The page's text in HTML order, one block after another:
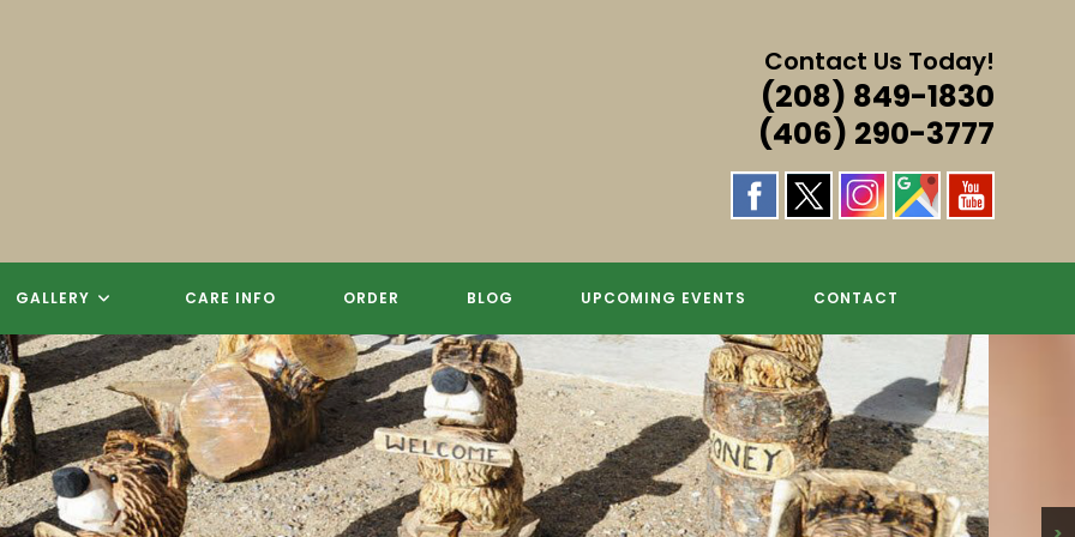
Contact Us Today!
(208) 849-1830
(406) 290-3777
GALLERY CARE INFO ORDER BLOG UPCOMING EVENTS CONTACT
CARVINGS, SCULPTURES, SIGNS & MORE!